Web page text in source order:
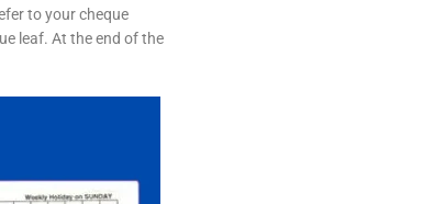
to your cheque
leaf. At the end of the